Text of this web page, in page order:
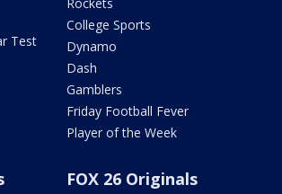
Test
College Sports
Dynamo
Dash
Gamblers
Friday Football Fever
Player of the Week
FOX 26 Originals